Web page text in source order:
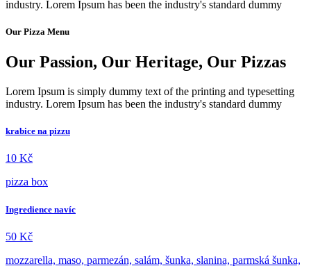
industry. Lorem Ipsum has been the industry's standard dummy​
Our Pizza Menu
Our Passion, Our Heritage, Our Pizzas​
Lorem Ipsum is simply dummy text of the printing and typesetting
industry. Lorem Ipsum has been the industry's standard dummy​
krabice na pizzu
10 Kč
pizza box
Ingredience navíc
50 Kč
mozzarella, maso, parmezán, salám, šunka, slanina, parmská šunka,